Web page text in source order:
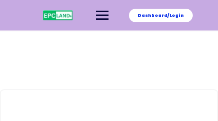
Dashboard/Login